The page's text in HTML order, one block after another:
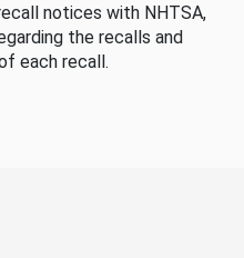
notices with NHTSA,
the recalls and
each recall.